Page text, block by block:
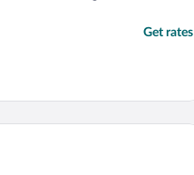
Get rates